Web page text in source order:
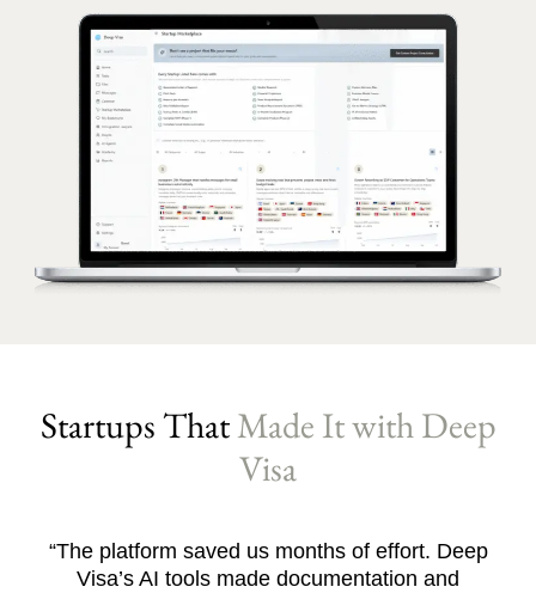
Startups ThatMade It with Deep
Visa
“The platform saved us months of effort. Deep
Visa’s AI tools made documentation and